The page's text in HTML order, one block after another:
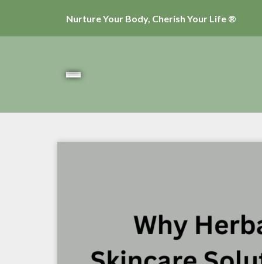
Nurture Your Body, Cherish Your Life ®